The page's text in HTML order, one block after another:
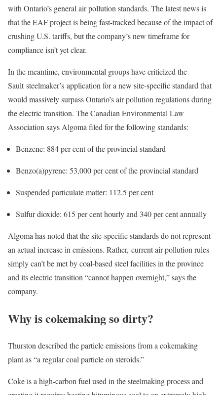
with Ontario’s general air pollution standards. The latest news is
that the EAF project is being fast-tracked because of the impact of
crushing U.S. tariffs, but the company’s new timeframe for
compliance isn’t yet clear.
In the meantime, environmental groups have criticized the
Sault steelmaker’s application for a new site-specific standard that
would massively surpass Ontario’s air pollution regulations during
the electric transition. The Canadian Environmental Law
Association says Algoma filed for the following standards:
Benzene: 884 per cent of the provincial standard
Benzo(a)pyrene: 53,000 per cent of the provincial standard
Suspended particulate matter: 112.5 per cent
Sulfur dioxide: 615 per cent hourly and 340 per cent annually
Algoma has noted that the site-specific standards do not represent
an actual increase in emissions. Rather, current air pollution rules
simply can’t be met by coal-based steel facilities in the province
and its electric transition “cannot happen overnight,” says the
company.
Why is cokemaking so dirty?
Thurston described the particle emissions from a cokemaking
plant as “a regular coal particle on steroids.”
Coke is a high-carbon fuel used in the steelmaking process and